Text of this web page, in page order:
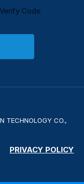
TECHNOLOGY CO.,
PRIVACY POLICY